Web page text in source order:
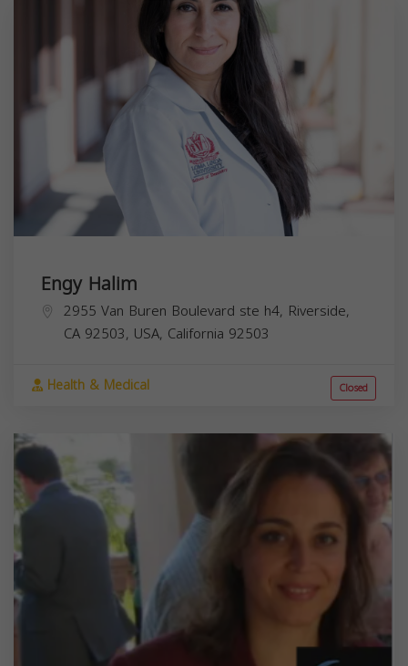
Engy Halim
2955 Van Buren Boulevard ste h4, Riverside,
CA 92503, USA, California 92503
Health & Medical Closed